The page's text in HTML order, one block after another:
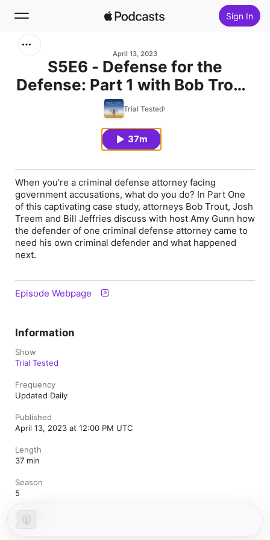
Sign In
Home
April 13, 2023
S5E6 - Defense for the
Defense: Part 1 with Bob Trout,
Josh Treem, and Bill Jeffries
Trial Tested
37m
When you’re a criminal defense attorney facing
government accusations, what do you do? In Part One
of this captivating case study, attorneys Bob Trout, Josh
Treem and Bill Jeffries discuss with host Amy Gunn how
the defender of one criminal defense attorney came to
need his own criminal defender and what happened
next.
Episode Webpage
Information
Show
Trial Tested
Frequency
Updated Daily
Published
April 13, 2023 at 12:00 PM UTC
Length
37 min
Season
5
Episode
6